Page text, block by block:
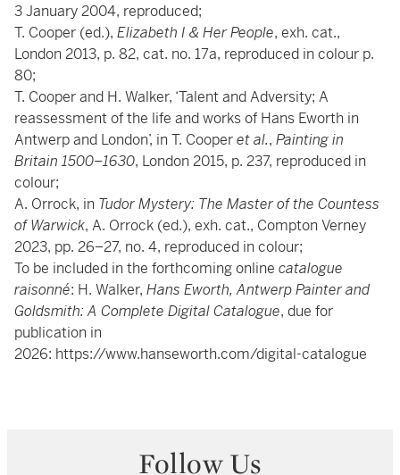
3 January 2004, reproduced;
T. Cooper (ed.), Elizabeth I & Her People, exh. cat.,
London 2013, p. 82, cat. no. 17a, reproduced in colour p.
80;
T. Cooper and H. Walker, ‘Talent and Adversity; A
reassessment of the life and works of Hans Eworth in
Antwerp and London’, in T. Cooperet al., Painting in
Britain 1500–1630, London 2015, p. 237, reproduced in
colour;
A. Orrock, in Tudor Mystery: The Master of the Countess
of Warwick, A. Orrock (ed.), exh. cat., Compton Verney
2023, pp. 26–27, no. 4, reproduced in colour;
To be included in the forthcoming online catalogue
raisonné: H. Walker, Hans Eworth, Antwerp Painter and
Goldsmith: A Complete Digital Catalogue, due for
publication in
2026: https://www.hanseworth.com/digital-catalogue
Follow Us